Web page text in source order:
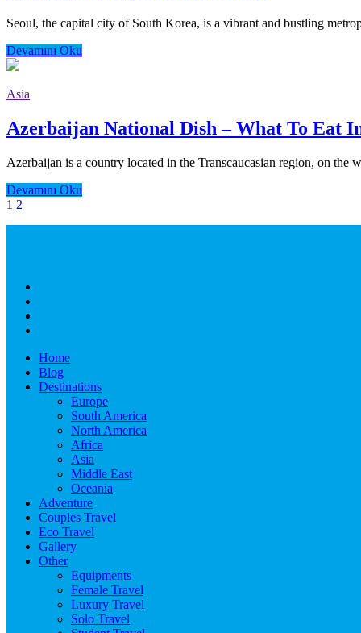
Seoul, the capital city of South Korea, is a vibrant and bustling
Devamını Oku
Asia
Azerbaijan National Dish – What To Eat
Azerbaijan is a country located in the Transcaucasian region, on the
Devamını Oku
1 2
Home
Blog
Destinations
Europe
South America
North America
Africa
Asia
Middle East
Oceania
Adventure
Couples Travel
Eco Travel
Gallery
Other
Equipments
Female Travel
Luxury Travel
Solo Travel